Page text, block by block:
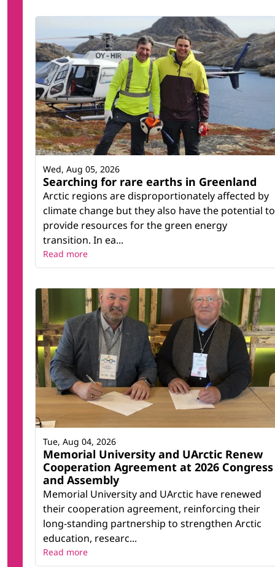
Searching for rare earths in Greenland
Arctic regions are disproportionately affected by
climate change but they also have the potential to
provide resources for the green energy
transition. In ea...
Wed, Aug 05, 2026
Read more
Memorial University and UArctic Renew
Cooperation Agreement at 2026 Congress
and Assembly
Memorial University and UArctic have renewed
their cooperation agreement, reinforcing their
long-standing partnership to strengthen Arctic
education, researc...
Tue, Aug 04, 2026
Read more